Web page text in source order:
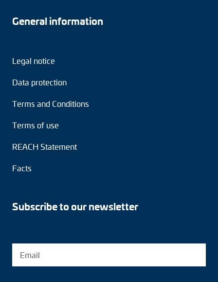
General information
Legal notice
Data protection
Terms and Conditions
Terms of use
REACH Statement
Facts
Subscribe to our newsletter